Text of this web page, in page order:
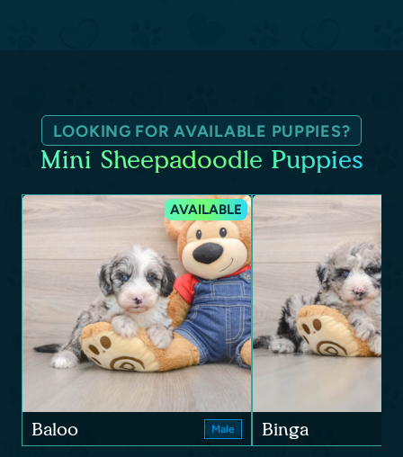
LOOKING FOR AVAILABLE PUPPIES?
Mini Sheepadoodle Puppies
AVAILABLE
Baloo Male Binga